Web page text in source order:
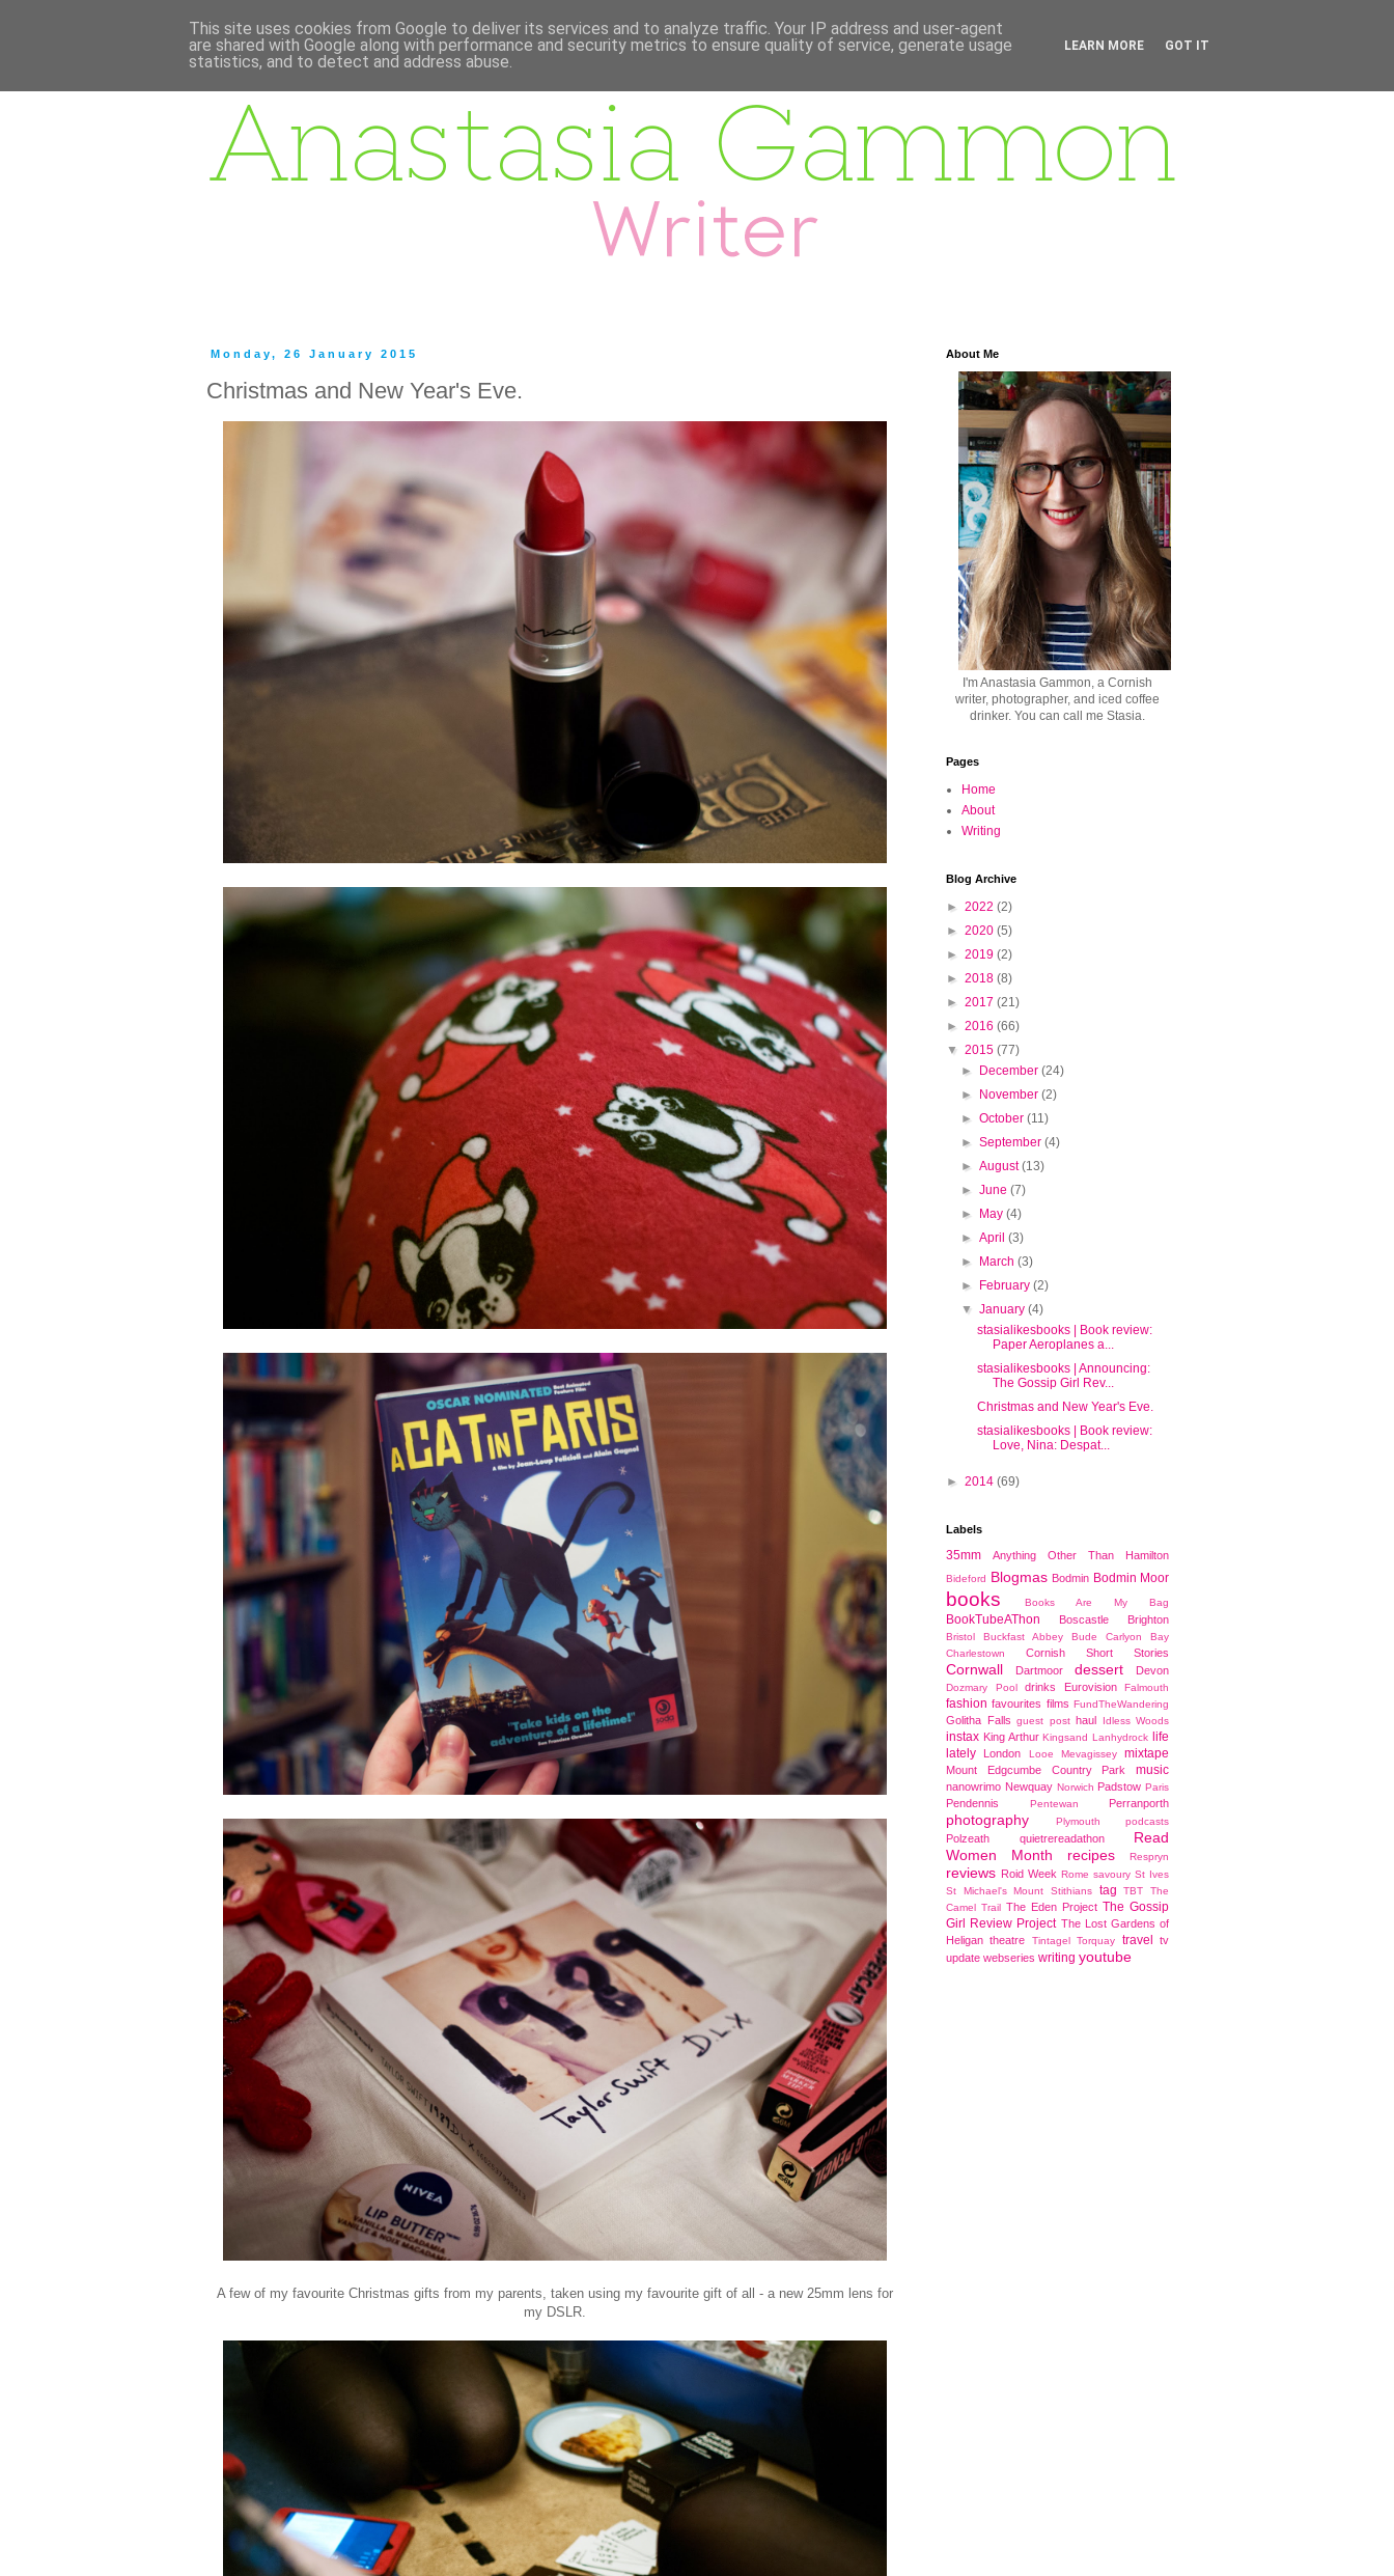
Monday, 26 January 2015
Christmas and New Year's Eve.
A few of my favourite Christmas gifts from my parents, taken using my favourite gift of all - a new 25mm lens for
my DSLR.
About Me
I'm Anastasia Gammon, a Cornish
writer, photographer, and iced coffee
drinker. You can call me Stasia.
Pages
Home
About
Writing
Blog Archive
► 2022 (2)
► 2020 (5)
► 2019 (2)
► 2018 (8)
► 2017 (21)
► 2016 (66)
▼ 2015 (77)
►
December(24)
►
November(2)
►October(11)
►September(4)
►August(13)
►June(7)
►
May(4)
►April(3)
►
March(3)
►
February(2)
▼January(4)
stasialikesbooks | Book review:
Paper Aeroplanes a...
stasialikesbooks | Announcing:
The Gossip Girl Rev...
Christmas and New Year's Eve.
stasialikesbooks | Book review:
Love, Nina: Despat...
► 2014 (69)
Labels
35mm Anything Other Than Hamilton
Bideford Blogmas Bodmin Bodmin Moor
books Books Are My Bag
BookTubeAThon Boscastle Brighton
Bristol Buckfast Abbey Bude
Carlyon Bay
Charlestown
Cornish Short Stories
Cornwall Dartmoor dessert Devon
Dozmary Pool drinks Eurovision Falmouth
fashion favourites films FundTheWandering
Golitha Falls guest post haul Idless Woods
instax King Arthur Kingsand Lanhydrock
life
lately
London Looe Mevagissey mixtape
Mount Edgcumbe Country Park music
nanowrimo Newquay Norwich Padstow Paris
Pendennis Pentewan Perranporth
photography Plymouth podcasts
Polzeath quietrereadathon
Read
Women Month
recipes Respryn
reviews Roid Week Rome savoury St Ives
St Michael's Mount
Stithians tag TBT
The
Camel Trail The Eden Project The Gossip
Girl Review Project The Lost Gardens of
Heligan theatre Tintagel Torquay travel
tv
update webseries writing youtube
This site uses cookies from Google to deliver its services and to analyze traffic. Your IP address and user-agent
are shared with Google along with performance and security metrics to ensure quality of service, generate usage
statistics, and to detect and address abuse.
LEARN MORE GOT IT